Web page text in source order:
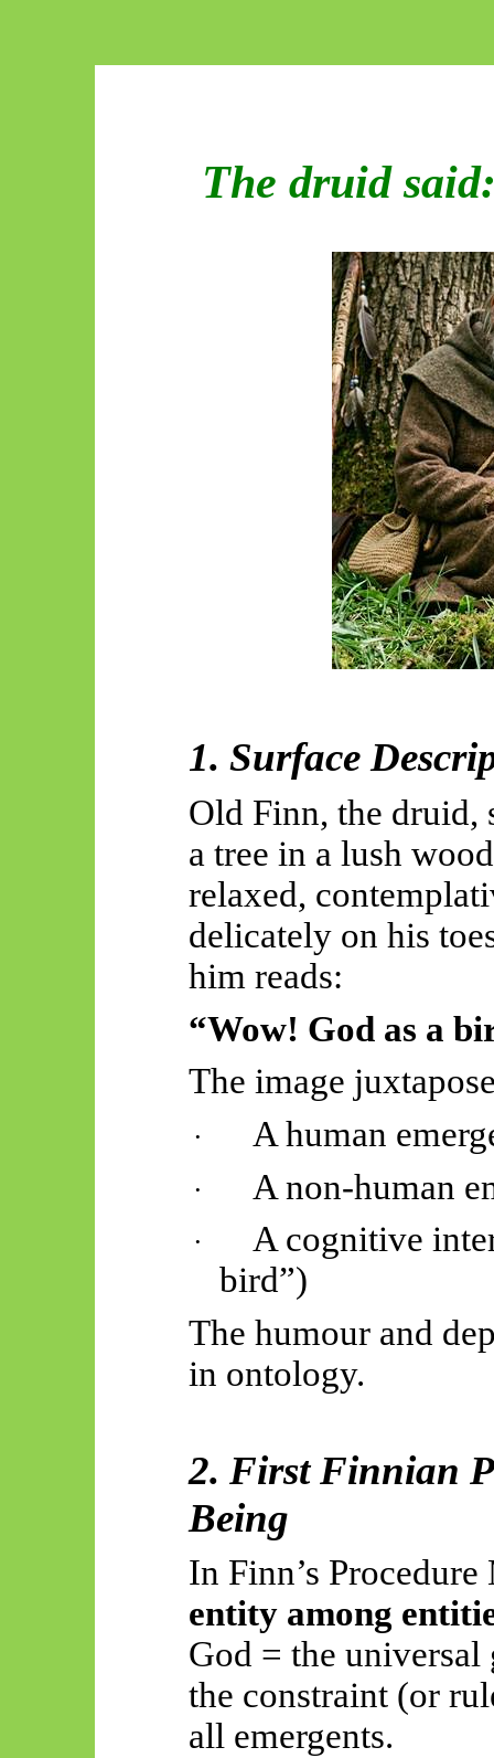
The druid
1. Surface
Old Finn, the druid,
a tree in a lush
relaxed,
delicately on his
him reads:
“Wow! God as a
The image
· A human
· A non-human
·
A cognitive
bird”)
The humour and
in ontology.
2. First Finnian
Being
In Finn’s
entity among
God = the
the constraint (or
all emergents.